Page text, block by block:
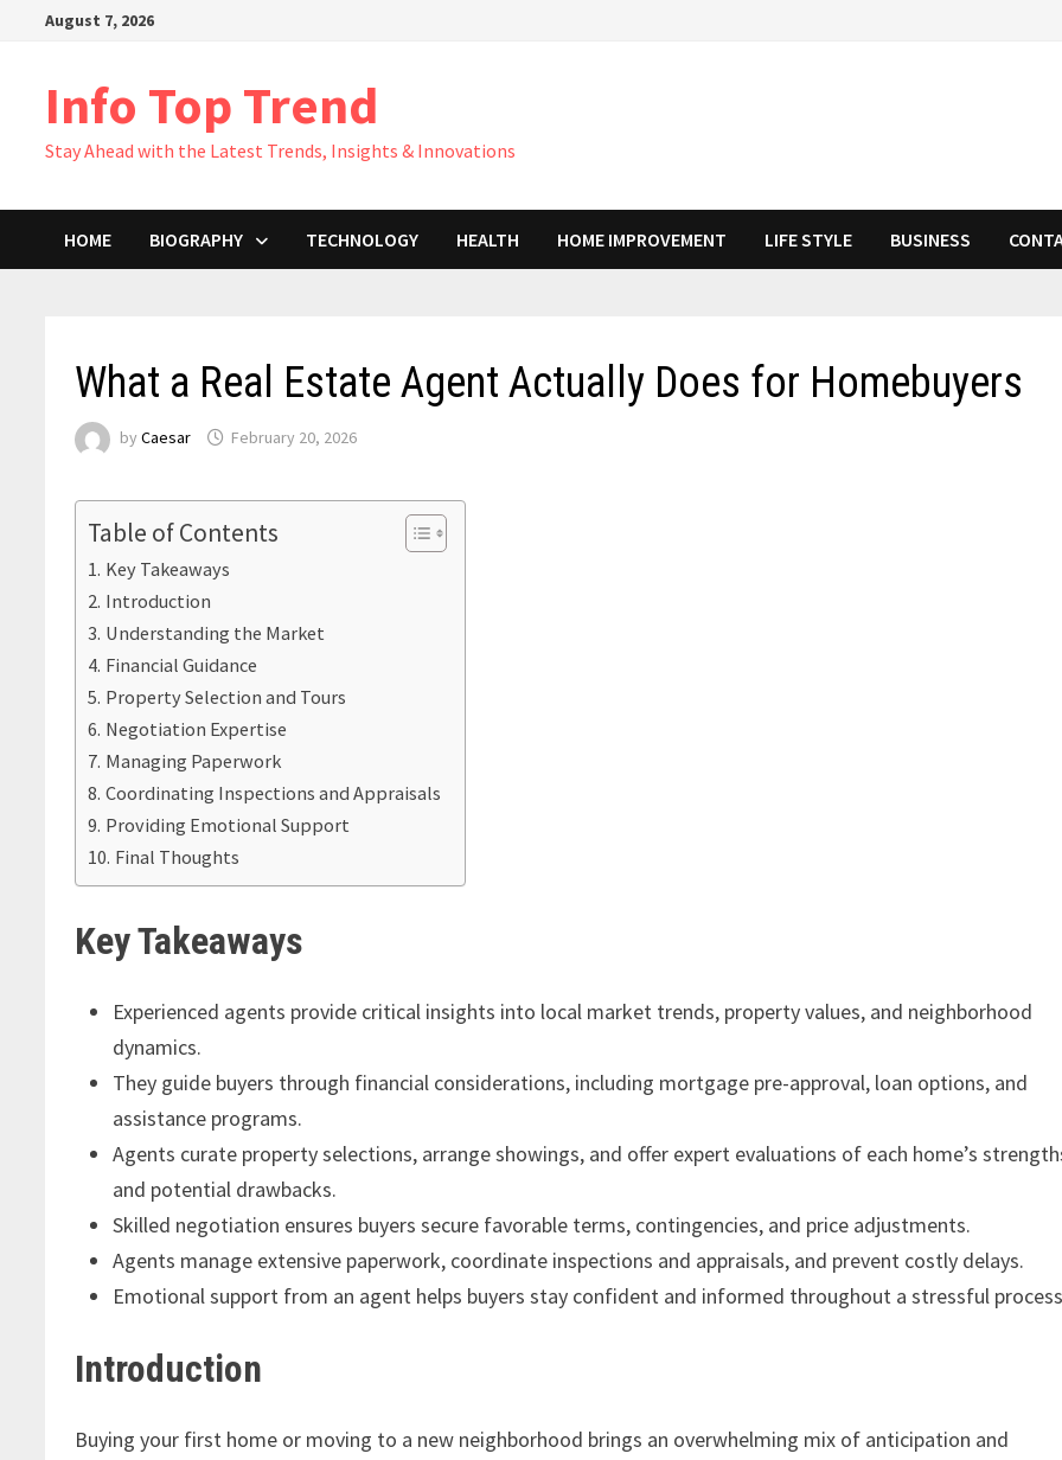
August 7, 2026
Info Top Trend
Stay Ahead with the Latest Trends, Insights & Innovations
HOME BIOGRAPHY TECHNOLOGY HEALTH HOME IMPROVEMENT LIFE STYLE BUSINESS
What a Real Estate Agent Actually Does for Homebuyers
byCaesar February 20, 2026
Table of Contents
Key Takeaways
Introduction
Understanding the Market
Financial Guidance
Property Selection and Tours
Negotiation Expertise
Managing Paperwork
Coordinating Inspections and Appraisals
Providing Emotional Support
Final Thoughts
Key Takeaways
Experienced agents provide critical insights into local market trends, property values, and neighborhood
dynamics.
They guide buyers through financial considerations, including mortgage pre-approval, loan options, and
assistance programs.
Agents curate property selections, arrange showings, and offer expert evaluations of each home’s
and potential drawbacks.
Skilled negotiation ensures buyers secure favorable terms, contingencies, and price adjustments.
Agents manage extensive paperwork, coordinate inspections and appraisals, and prevent costly delays.
Emotional support from an agent helps buyers stay confident and informed throughout a stressful
Introduction
Buying your first home or moving to a new neighborhood brings an overwhelming mix of anticipation and